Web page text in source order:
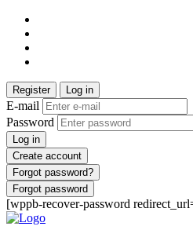
Register Log in
E-mail
Password
Log in
Create account
Forgot password?
Forgot password
[wppb-recover-password